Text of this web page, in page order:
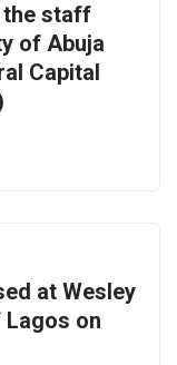
the staff
of Abuja
Capital
at Wesley
Lagos on